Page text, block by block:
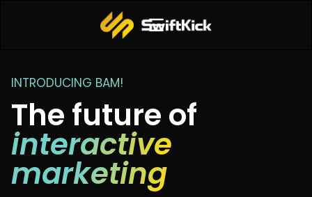
INTRODUCING BAM!
The future of
interactive
marketing